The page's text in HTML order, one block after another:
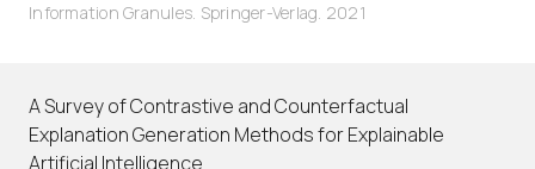
Information Granules. Springer-Verlag. 2021
A Survey of Contrastive and Counterfactual
Explanation Generation Methods for Explainable
Artificial Intelligence